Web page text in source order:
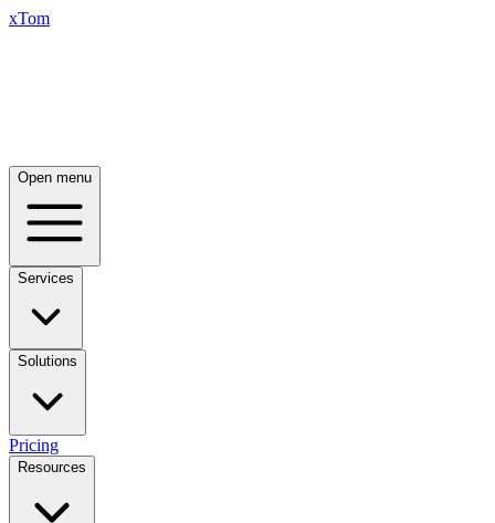
xTom
Open menu
Services
Solutions
Pricing
Resources